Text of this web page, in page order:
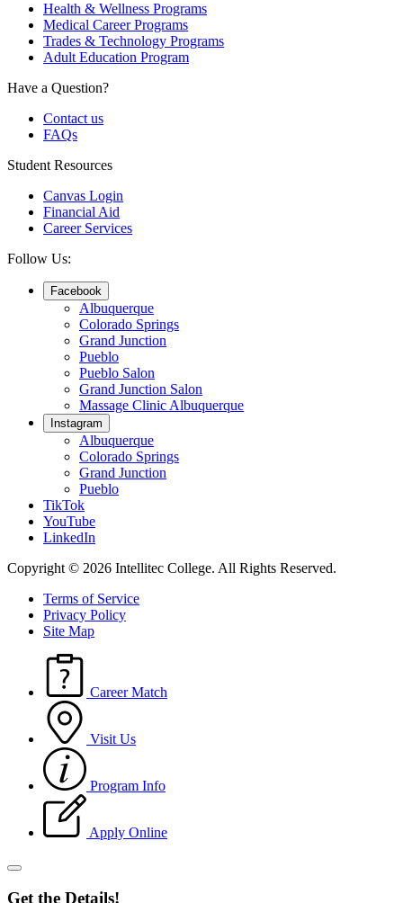
Health & Wellness Programs
Medical Career Programs
Trades & Technology Programs
Adult Education Program
Have a Question?
Contact us
FAQs
Student Resources
Canvas Login
Financial Aid
Career Services
Follow Us:
Facebook
Albuquerque
Colorado Springs
Grand Junction
Pueblo
Pueblo Salon
Grand Junction Salon
Massage Clinic Albuquerque
Instagram
Albuquerque
Colorado Springs
Grand Junction
Pueblo
TikTok
YouTube
LinkedIn
Copyright © 2026 Intellitec College. All Rights Reserved.
Terms of Service
Privacy Policy
Site Map
Career Match
Visit Us
Program Info
Apply Online
Get the Details!